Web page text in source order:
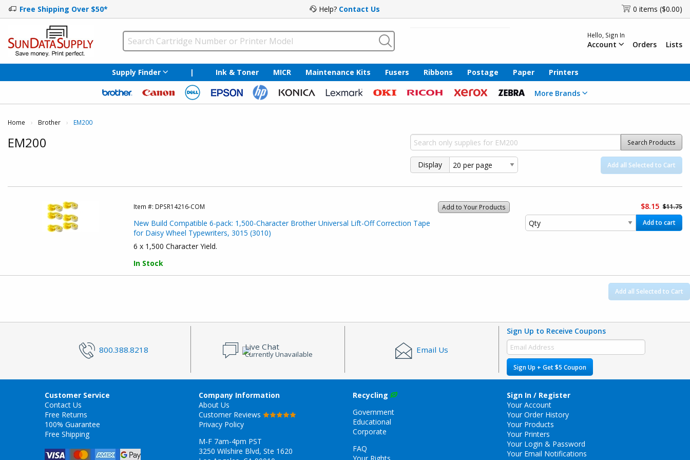
Free Shipping Over $50* Help? Contact Us 0 items ($0.00)
Hello, Sign In
Account Orders Lists
Supply Finder | Ink & Toner MICR Maintenance Kits Fusers Ribbons Postage Paper Printers
More Brands
Home Brother Current:
EM200
EM200 Search Products
Display Add all Selected to Cart
Add to Your Products
Item #: DPSR14216-COM
New Build Compatible 6-pack: 1,500-Character Brother Universal Lift-Off Correction Tape
for Daisy Wheel Typewriters, 3015 (3010)
6 x 1,500 Character Yield.
In Stock
$8.15 $11.75
Add to cart
Add all Selected to Cart
800.388.8218 Live Chat
Currently Unavailable Email Us
Sign Up to Receive Coupons
Sign Up + Get $5 Coupon
Customer Service
Contact Us
Free Returns
100% Guarantee
Free Shipping
Company Information
About Us
Customer Reviews
Privacy Policy
M-F 7am-4pm PST
3250 Wilshire Blvd, Ste 1620
Recycling
Government
Educational
Corporate
FAQ
Sign In / Register
Your Account
Your Order History
Your Products
Your Printers
Your Login & Password
Your Email Notifications